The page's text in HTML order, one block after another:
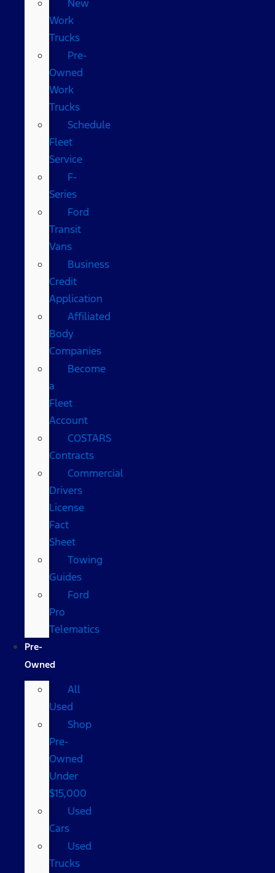
New
Work
Trucks
Pre-
Owned
Work
Trucks
Schedule
Fleet
Service
F-
Series
Ford
Transit
Vans
Business
Credit
Application
Affiliated
Body
Companies
Become
a
Fleet
Account
COSTARS​
Contracts
Commercial
Drivers
License
Fact
Sheet
Towing
Guides
Ford
Pro
Telematics
Pre-
Owned
All
Used
Shop
Pre-
Owned
Under
$15,000
Used
Cars
Used
Trucks